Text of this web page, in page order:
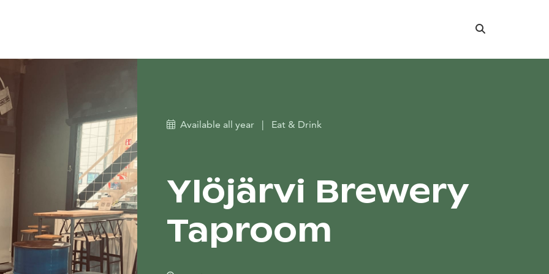
Search
Available all year | Eat & Drink
Ylöjärvi Brewery
Taproom